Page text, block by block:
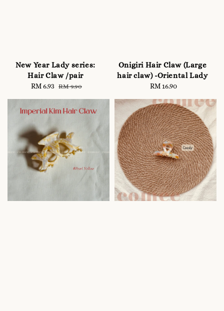
New Year Lady series:
Hair Claw /pair
Sale
RM 6.93 Regular
RM 9.90
Onigiri Hair Claw (Large
hair claw) -Oriental Lady
Regular
RM 16.90